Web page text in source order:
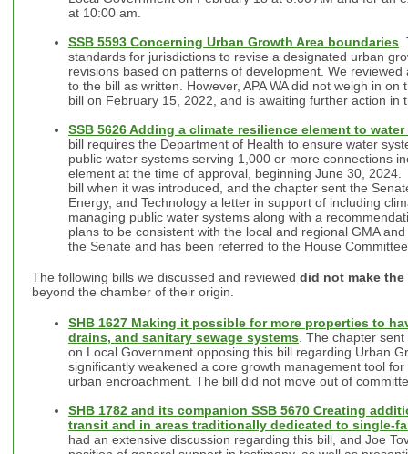
at 10:00 am.
SSB 5593 Concerning Urban Growth Area boundaries
standards for jurisdictions to revise a designated urban
revisions based on patterns of development. We
to the bill as written. However, APA WA did not weigh in
bill on February 15, 2022, and is awaiting further action in
SSB 5626 Adding a climate resilience element to
bill requires the Department of Health to ensure water
public water systems serving 1,000 or more connections
element at the time of approval, beginning June 30,
bill when it was introduced, and the chapter sent the
Energy, and Technology a letter in support of including
managing public water systems along with a
plans to be consistent with the local and regional GMA
the Senate and has been referred to the House
The following bills we discussed and reviewed did not make
beyond the chamber of their origin.
SHB 1627 Making it possible for more properties to
drains, and sanitary sewage systems . The chapter
on Local Government opposing this bill regarding Urban
significantly weakened a core growth management tool
urban encroachment. The bill did not move out of
SHB 1782 and its companion SSB 5670 Creating
transit and in areas traditionally dedicated to single-
had an extensive discussion regarding this bill, and Joe